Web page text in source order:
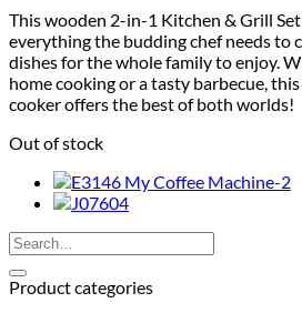
This wooden 2-in-1 Kitchen & Grill
everything the budding chef needs to
dishes for the whole family to enjoy.
home cooking or a tasty barbecue,
cooker offers the best of both worlds!
Out of stock
Search
for:
Product categories